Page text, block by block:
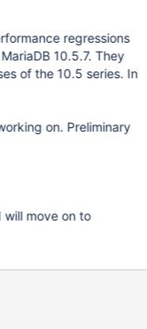
regressions
10.5.7. They
of the 10.5 series. In
on. Preliminary
will move on to